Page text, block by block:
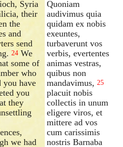
Syria
their
the
and
send
24 We
some of
who
you have
you
they
we had
Quoniam
audivimus quia
quidam ex nobis
exeuntes,
turbaverunt vos
verbis, evertentes
animas vestras,
quibus non
mandavimus, 25
placuit nobis
collectis in unum
eligere viros, et
mittere ad vos
cum carissimis
nostris Barnaba